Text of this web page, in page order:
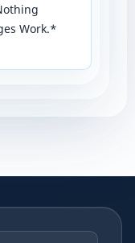
Work.*